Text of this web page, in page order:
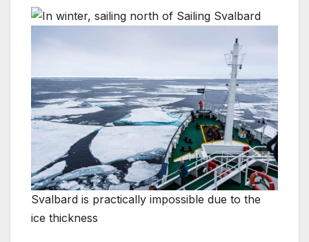
Svalbard is practically impossible due to the
ice thickness